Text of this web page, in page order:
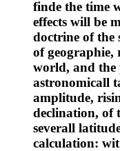
finde the time
effects will be
doctrine of the
of geographie,
world, and the
astronomicall
amplitude,
declination, of
severall
calculation: wit